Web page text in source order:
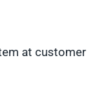
at customer